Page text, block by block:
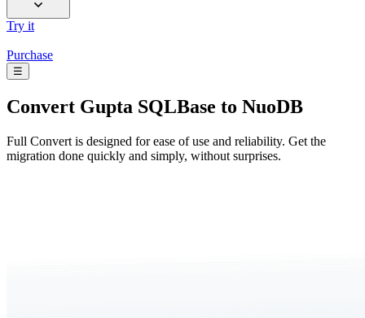
Try it
Purchase
☰
Convert Gupta SQLBase to NuoDB
Full Convert is designed for ease of use and reliability. Get the
migration done quickly and simply, without surprises.